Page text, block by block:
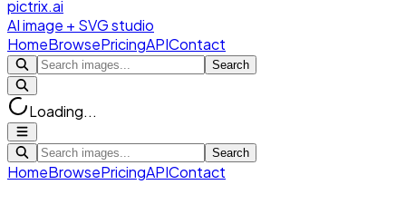
pictrix.ai
AI image + SVG studio
HomeBrowsePricingAPIContact
Search
Loading...
Search
HomeBrowsePricingAPIContact